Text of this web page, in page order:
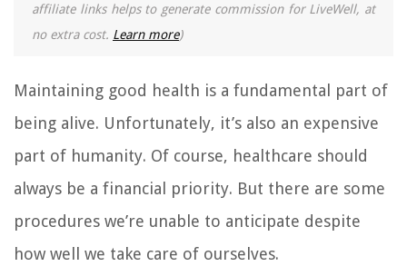
affiliate links helps to generate commission for LiveWell, at
no extra cost. Learn more)
Maintaining good health is a fundamental part of
being alive. Unfortunately, it’s also an expensive
part of humanity. Of course, healthcare should
always be a financial priority. But there are some
procedures we’re unable to anticipate despite
how well we take care of ourselves.